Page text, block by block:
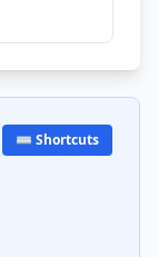
⌨️ Shortcuts